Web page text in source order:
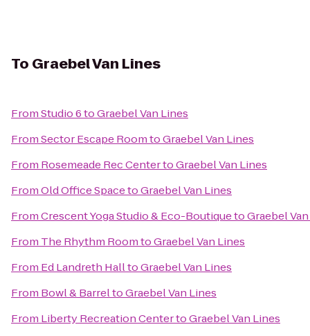
To Graebel Van Lines
FromStudio 6toGraebel Van Lines
FromSector Escape RoomtoGraebel Van Lines
From Rosemeade Rec CentertoGraebel Van Lines
FromOld Office SpacetoGraebel Van Lines
FromCrescent Yoga Studio & Eco-BoutiquetoGraebel
From The Rhythm RoomtoGraebel Van Lines
From Ed Landreth HalltoGraebel Van Lines
From Bowl & BarreltoGraebel Van Lines
From Liberty Recreation CentertoGraebel Van Lines